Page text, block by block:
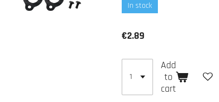
In stock
€2.89
Add
to
cart